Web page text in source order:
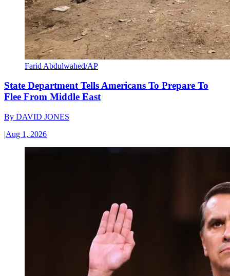
Farid Abdulwahed/AP
State Department Tells Americans To Prepare To
Flee From Middle East
By DAVID JONES
|Aug 1, 2026